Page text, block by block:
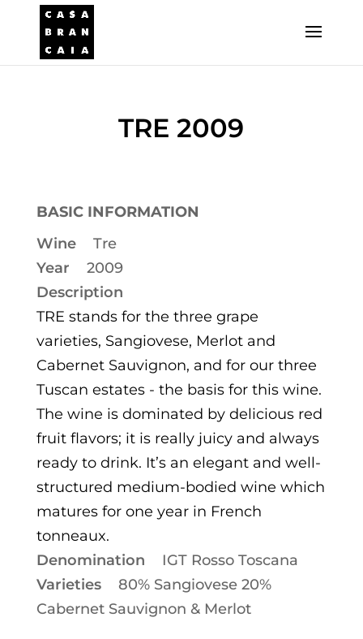
TRE 2009
BASIC INFORMATION
Wine
Tre
Year
2009
Description
TRE stands for the three grape
varieties, Sangiovese, Merlot and
Cabernet Sauvignon, and for our three
Tuscan estates - the basis for this wine.
The wine is dominated by delicious red
fruit flavors; it is really juicy and always
ready to drink. It’s an elegant and well-
structured medium-bodied wine which
matures for one year in French
tonneaux.
Denomination
IGT Rosso Toscana
Varieties
80% Sangiovese 20%
Cabernet Sauvignon & Merlot